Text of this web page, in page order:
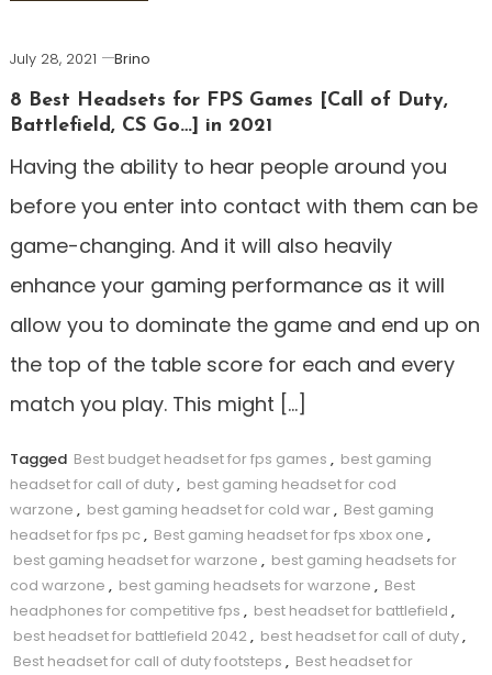
July 28, 2021
Brino
8 Best Headsets for FPS Games [Call of Duty,
Battlefield, CS Go…] in 2021
Having the ability to hear people around you
before you enter into contact with them can be
game-changing. And it will also heavily
enhance your gaming performance as it will
allow you to dominate the game and end up on
the top of the table score for each and every
match you play. This might […]
Tagged Best budget headset for fps games , best gaming
headset for call of duty, best gaming headset for cod
warzone , best gaming headset for cold war, Best gaming
headset for fps pc , Best gaming headset for fps xbox one ,
best gaming headset for warzone , best gaming headsets for
cod warzone , best gaming headsets for warzone , Best
headphones for competitive fps , best headset for battlefield ,
best headset for battlefield 2042, best headset for call of duty,
Best headset for call of duty footsteps , Best headset for